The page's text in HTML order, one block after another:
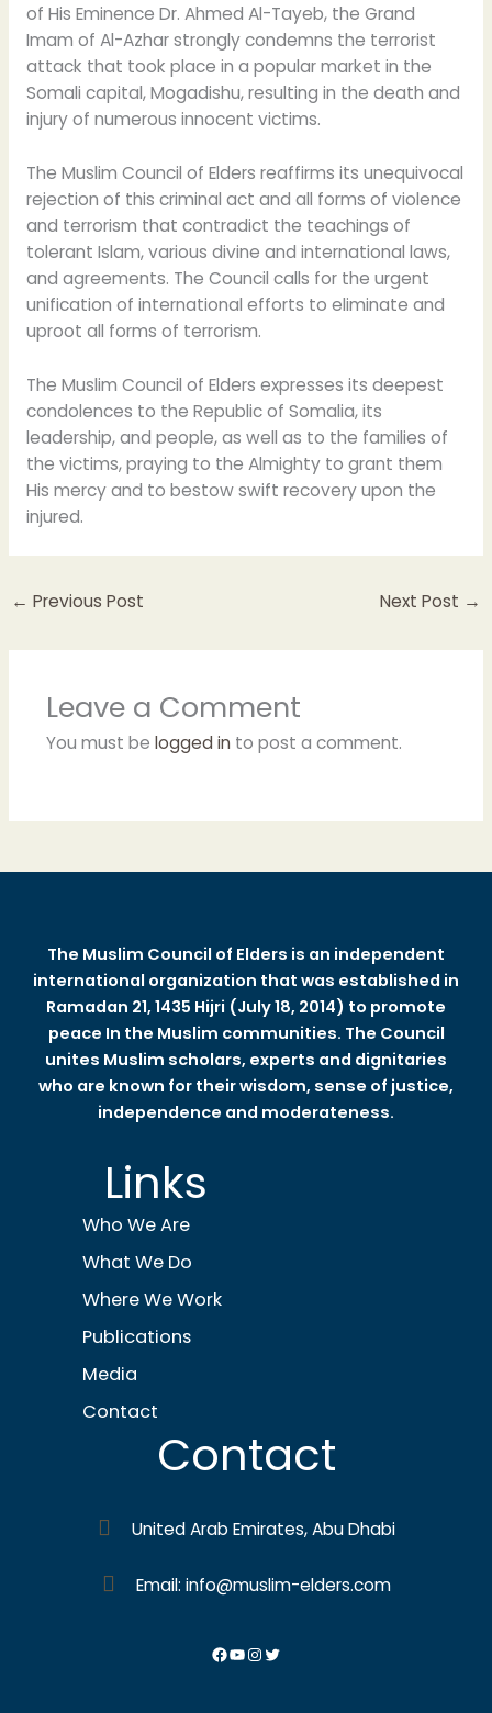
of His Eminence Dr. Ahmed Al-Tayeb, the Grand
Imam of Al-Azhar strongly condemns the terrorist
attack that took place in a popular market in the
Somali capital, Mogadishu, resulting in the death and
injury of numerous innocent victims.
The Muslim Council of Elders reaffirms its unequivocal
rejection of this criminal act and all forms of violence
and terrorism that contradict the teachings of
tolerant Islam, various divine and international laws,
and agreements. The Council calls for the urgent
unification of international efforts to eliminate and
uproot all forms of terrorism.
The Muslim Council of Elders expresses its deepest
condolences to the Republic of Somalia, its
leadership, and people, as well as to the families of
the victims, praying to the Almighty to grant them
His mercy and to bestow swift recovery upon the
injured.
← Previous Post Next Post →
Leave a Comment
You must be logged into post a comment.
The Muslim Council of Elders is an independent
international organization that was established in
Ramadan 21, 1435 Hijri (July 18, 2014) to promote
peace In the Muslim communities. The Council
unites Muslim scholars, experts and dignitaries
who are known for their wisdom, sense of justice,
independence and moderateness.
Links
Who We Are
What We Do
Where We Work
Publications
Media
Contact
Contact
United Arab Emirates, Abu Dhabi
Email: info@muslim-elders.com